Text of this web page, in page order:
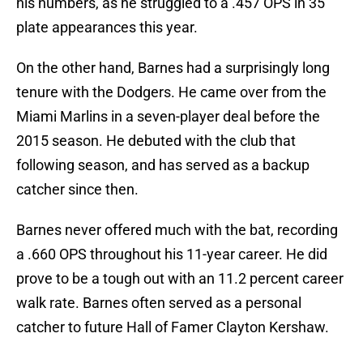
plate appearances this year.
On the other hand, Barnes had a surprisingly long
tenure with the Dodgers. He came over from the
Miami Marlins in a seven-player deal before the
2015 season. He debuted with the club that
following season, and has served as a backup
catcher since then.
Barnes never offered much with the bat, recording
a .660 OPS throughout his 11-year career. He did
prove to be a tough out with an 11.2 percent career
walk rate. Barnes often served as a personal
catcher to future Hall of Famer Clayton Kershaw.